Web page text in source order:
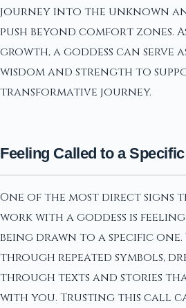
journey into the unknown
push beyond comfort zones.
growth, a goddess can serve
wisdom and strength to
transformative journey.
Feeling Called to a
One of the most direct signs
work with a goddess is
being drawn to a specific one.
through repeated symbols,
through texts and stories
with you. Trusting this call